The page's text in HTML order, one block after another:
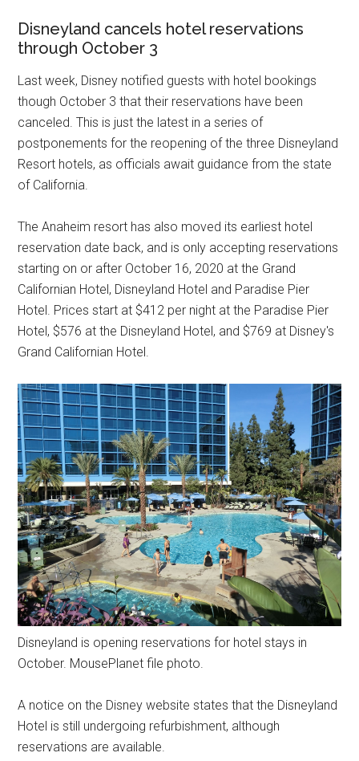
Disneyland cancels hotel reservations
through October 3
Last week, Disney notified guests with hotel bookings
though October 3 that their reservations have been
canceled. This is just the latest in a series of
postponements for the reopening of the three Disneyland
Resort hotels, as officials await guidance from the state
of California.
The Anaheim resort has also moved its earliest hotel
reservation date back, and is only accepting reservations
starting on or after October 16, 2020 at the Grand
Californian Hotel, Disneyland Hotel and Paradise Pier
Hotel. Prices start at $412 per night at the Paradise Pier
Hotel, $576 at the Disneyland Hotel, and $769 at Disney's
Grand Californian Hotel.
Disneyland is opening reservations for hotel stays in
October. MousePlanet file photo.
A notice on the Disney website states that the Disneyland
Hotel is still undergoing refurbishment, although
reservations are available.